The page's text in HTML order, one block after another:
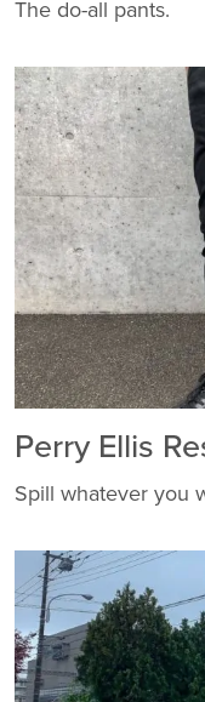
The do-all pants.
Perry Ellis
Spill whatever you